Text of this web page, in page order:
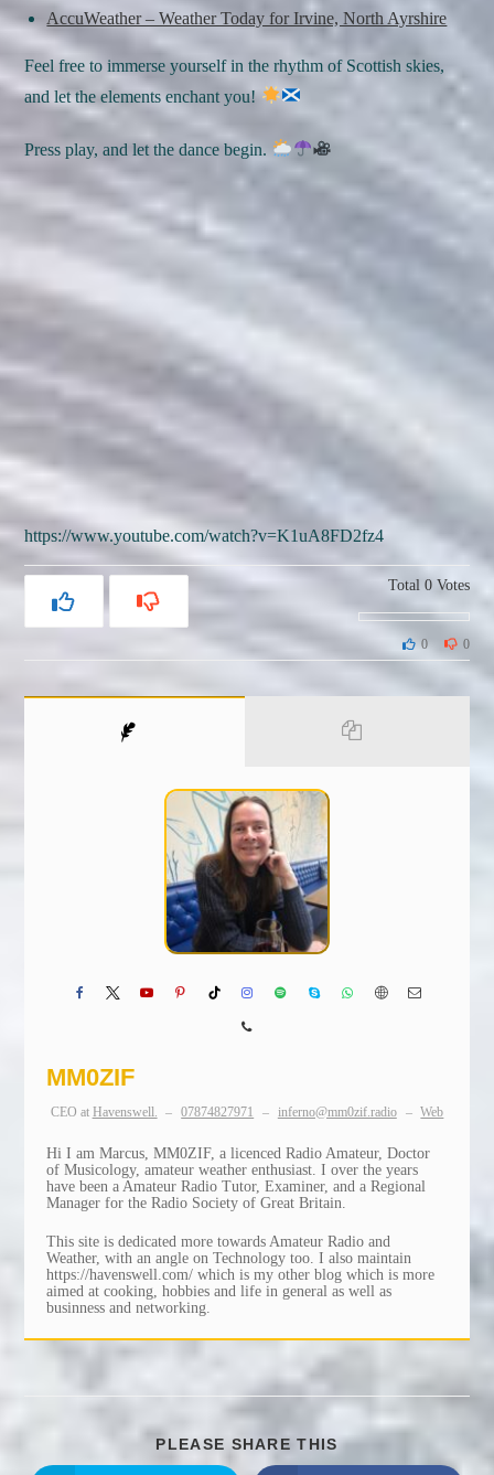
AccuWeather – Weather Today for Irvine, North Ayrshire
Feel free to immerse yourself in the rhythm of Scottish skies,
and let the elements enchant you!
Press play, and let the dance begin.
https://www.youtube.com/watch?v=K1uA8FD2fz4
Total 0Votes
0
0
MM0ZIF
CEO at Havenswell. – 07874827971 – inferno@mm0zif.radio – Web
Hi I am Marcus, MM0ZIF, a licenced Radio Amateur, Doctor
of Musicology, amateur weather enthusiast. I over the years
have been a Amateur Radio Tutor, Examiner, and a Regional
Manager for the Radio Society of Great Britain.
This site is dedicated more towards Amateur Radio and
Weather, with an angle on Technology too. I also maintain
https://havenswell.com/ which is my other blog which is more
aimed at cooking, hobbies and life in general as well as
businness and networking.
PLEASE SHARE THIS SHARE